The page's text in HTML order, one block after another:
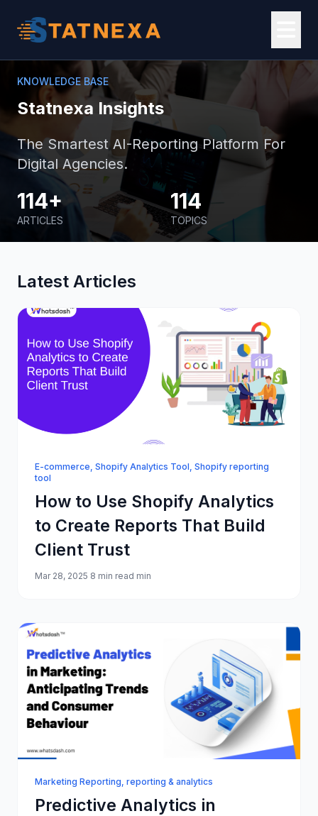
KNOWLEDGE BASE
Statnexa Insights
The Smartest AI-Reporting Platform For
Digital Agencies.
114+
ARTICLES
114
TOPICS
Latest Articles
E-commerce, Shopify Analytics Tool, Shopify reporting
tool
How to Use Shopify Analytics
to Create Reports That Build
Client Trust
Mar 28, 2025 8 min read min
Marketing Reporting, reporting & analytics
Predictive Analytics in